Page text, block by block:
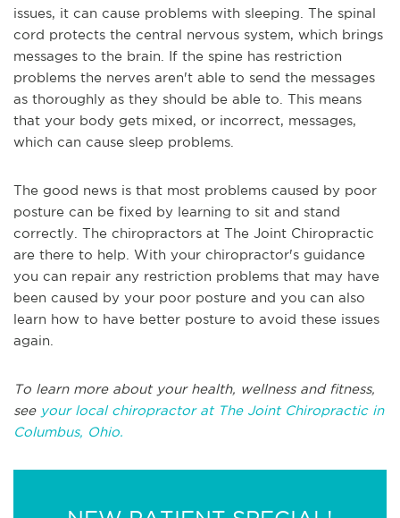
issues, it can cause problems with sleeping. The spinal
cord protects the central nervous system, which brings
messages to the brain. If the spine has restriction
problems the nerves aren't able to send the messages
as thoroughly as they should be able to. This means
that your body gets mixed, or incorrect, messages,
which can cause sleep problems.
The good news is that most problems caused by poor
posture can be fixed by learning to sit and stand
correctly. The chiropractors at The Joint Chiropractic
are there to help. With your chiropractor's guidance
you can repair any restriction problems that may have
been caused by your poor posture and you can also
learn how to have better posture to avoid these issues
again.
To learn more about your health, wellness and fitness,
see your local chiropractor at The Joint Chiropractic in
Columbus, Ohio.